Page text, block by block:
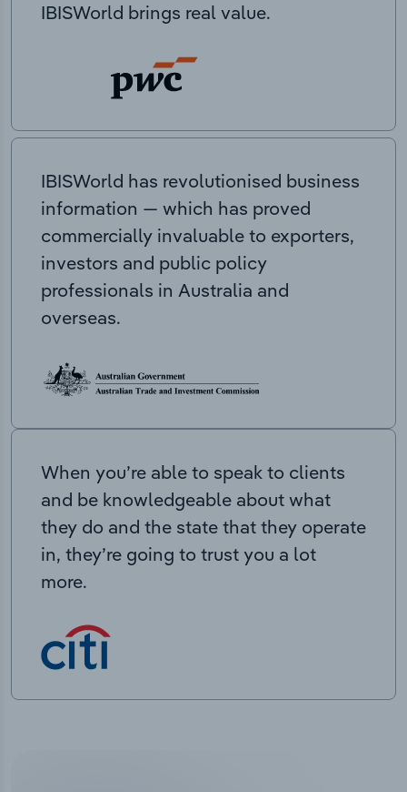
IBISWorld brings real value.
IBISWorld has revolutionised business
information — which has proved
commercially invaluable to exporters,
investors and public policy
professionals in Australia and
overseas.
When you’re able to speak to clients
and be knowledgeable about what
they do and the state that they operate
in, they’re going to trust you a lot
more.